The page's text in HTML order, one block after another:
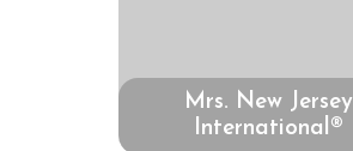
Mrs. New Jersey
International®